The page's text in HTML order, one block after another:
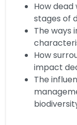
How
stages of
The ways
How
impact
The